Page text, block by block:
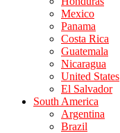
Mexico
Panama
Costa Rica
Guatemala
Nicaragua
United States
El Salvador
South America
Argentina
Brazil